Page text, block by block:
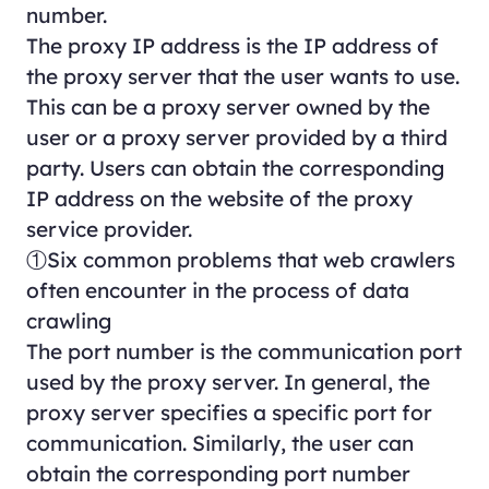
number.
The proxy IP address is the IP address of
the proxy server that the user wants to use.
This can be a proxy server owned by the
user or a proxy server provided by a third
party. Users can obtain the corresponding
IP address on the website of the proxy
service provider.
①Six common problems that web crawlers
often encounter in the process of data
crawling
The port number is the communication port
used by the proxy server. In general, the
proxy server specifies a specific port for
communication. Similarly, the user can
obtain the corresponding port number